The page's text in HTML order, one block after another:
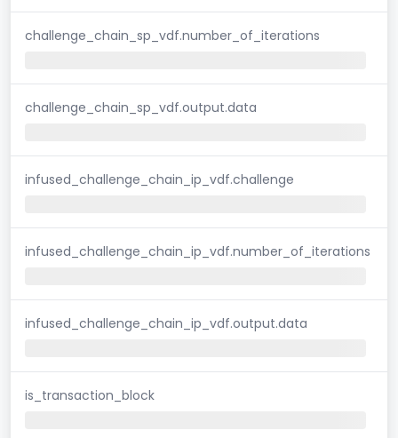
challenge_chain_sp_vdf.number_of_iterations
challenge_chain_sp_vdf.output.data
infused_challenge_chain_ip_vdf.challenge
infused_challenge_chain_ip_vdf.number_of_iterations
infused_challenge_chain_ip_vdf.output.data
is_transaction_block